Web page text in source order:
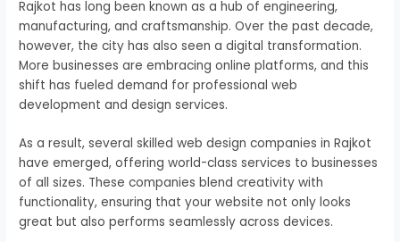
Rajkot has long been known as a hub of engineering,
manufacturing, and craftsmanship. Over the past decade,
however, the city has also seen a digital transformation.
More businesses are embracing online platforms, and this
shift has fueled demand for professional web
development and design services.
As a result, several skilled web design companies in Rajkot
have emerged, offering world-class services to businesses
of all sizes. These companies blend creativity with
functionality, ensuring that your website not only looks
great but also performs seamlessly across devices.